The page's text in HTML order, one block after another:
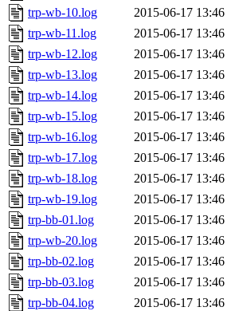
trp-wb-10.log
2015-06-17 13:46
trp-wb-11.log
2015-06-17 13:46
trp-wb-12.log
2015-06-17 13:46
trp-wb-13.log
2015-06-17 13:46
trp-wb-14.log
2015-06-17 13:46
trp-wb-15.log
2015-06-17 13:46
trp-wb-16.log
2015-06-17 13:46
trp-wb-17.log
2015-06-17 13:46
trp-wb-18.log
2015-06-17 13:46
trp-wb-19.log
2015-06-17 13:46
trp-bb-01.log
2015-06-17 13:46
trp-wb-20.log
2015-06-17 13:46
trp-bb-02.log
2015-06-17 13:46
trp-bb-03.log
2015-06-17 13:46
trp-bb-04.log
2015-06-17 13:46